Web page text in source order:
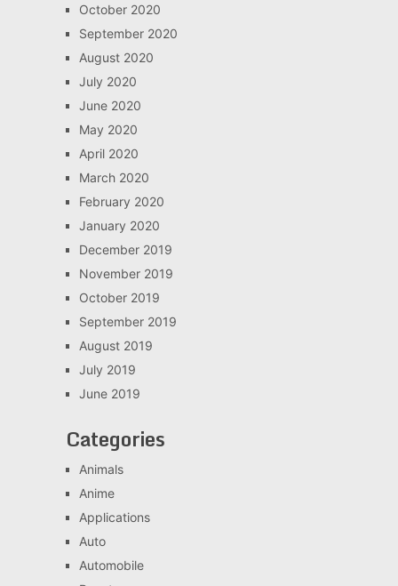
October 2020
September 2020
August 2020
July 2020
June 2020
May 2020
April 2020
March 2020
February 2020
January 2020
December 2019
November 2019
October 2019
September 2019
August 2019
July 2019
June 2019
Categories
Animals
Anime
Applications
Auto
Automobile